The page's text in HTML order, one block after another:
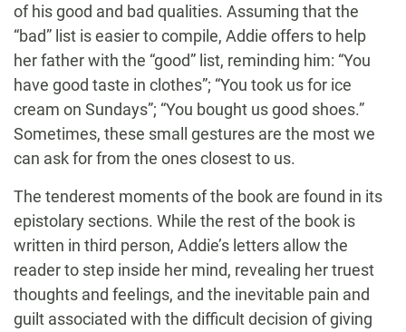
of his good and bad qualities. Assuming that the
“bad” list is easier to compile, Addie offers to help
her father with the “good” list, reminding him: “You
have good taste in clothes”; “You took us for ice
cream on Sundays”; “You bought us good shoes.”
Sometimes, these small gestures are the most we
can ask for from the ones closest to us.
The tenderest moments of the book are found in its
epistolary sections. While the rest of the book is
written in third person, Addie’s letters allow the
reader to step inside her mind, revealing her truest
thoughts and feelings, and the inevitable pain and
guilt associated with the difficult decision of giving